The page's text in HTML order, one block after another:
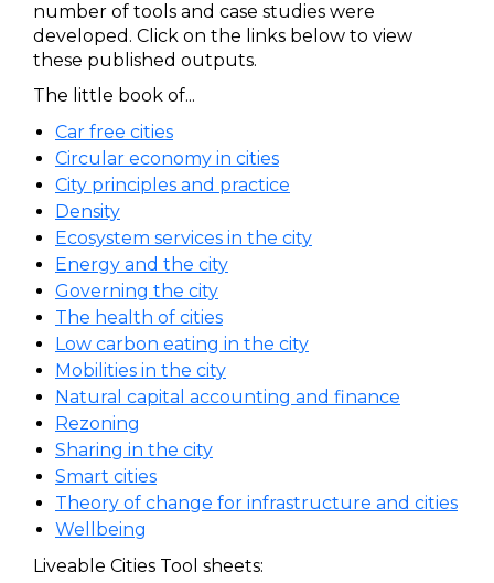
number of tools and case studies were
developed. Click on the links below to view
these published outputs.
The little book of...
Car free cities
Circular economy in cities
City principles and practice
Density
Ecosystem services in the city
Energy and the city
Governing the city
The health of cities
Low carbon eating in the city
Mobilities in the city
Natural capital accounting and finance
Rezoning
Sharing in the city
Smart cities
Theory of change for infrastructure and cities
Wellbeing
Liveable Cities Tool sheets: